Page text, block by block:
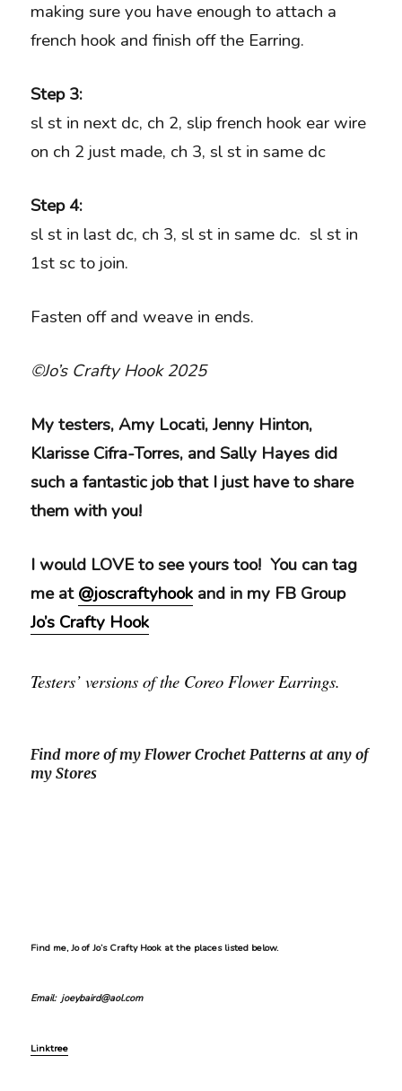
making sure you have enough to attach a
french hook and finish off the Earring.
Step 3:
sl st in next dc, ch 2, slip french hook ear wire
on ch 2 just made, ch 3, sl st in same dc
Step 4:
sl st in last dc, ch 3, sl st in same dc. sl st in
1st sc to join.
Fasten off and weave in ends.
©Jo’s Crafty Hook 2025
My testers, Amy Locati, Jenny Hinton,
Klarisse Cifra-Torres, and Sally Hayes did
such a fantastic job that I just have to share
them with you!
I would LOVE to see yours too! You can tag
me at@joscraftyhook and in my FB Group
Jo’s Crafty Hook
Testers’ versions of the Coreo Flower Earrings.
Find more of my Flower Crochet Patterns at any of
my Stores
Find me, Jo of Jo’s Crafty Hook at the places listed below.
Email: joeybaird@aol.com
Linktree